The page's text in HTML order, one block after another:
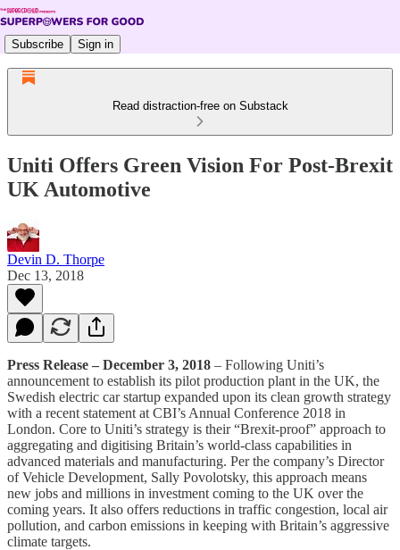
Subscribe Sign in
Read distraction-free on Substack
Uniti Offers Green Vision For Post-Brexit
UK Automotive
Devin D. Thorpe
Dec 13, 2018
Press Release – December 3, 2018 – Following Uniti’s
announcement to establish its pilot production plant in the UK, the
Swedish electric car startup expanded upon its clean growth strategy
with a recent statement at CBI’s Annual Conference 2018 in
London. Core to Uniti’s strategy is their “Brexit-proof” approach to
aggregating and digitising Britain’s world-class capabilities in
advanced materials and manufacturing. Per the company’s Director
of Vehicle Development, Sally Povolotsky, this approach means
new jobs and millions in investment coming to the UK over the
coming years. It also offers reductions in traffic congestion, local air
pollution, and carbon emissions in keeping with Britain’s aggressive
climate targets.